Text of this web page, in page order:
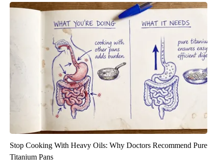
Stop Cooking With Heavy Oils: Why Doctors Recommend Pure
Titanium Pans